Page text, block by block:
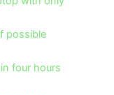
possible
four hours